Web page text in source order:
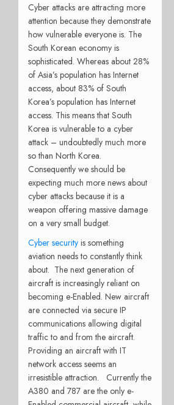
Cyber attacks are attracting more
attention because they demonstrate
how vulnerable everyone is. The
South Korean economy is
sophisticated. Whereas about 28%
of Asia’s population has Internet
access, about 83% of South
Korea’s population has Internet
access. This means that South
Korea is vulnerable to a cyber
attack – undoubtedly much more
so than North Korea.
Consequently we should be
expecting much more news about
cyber attacks because it is a
weapon offering massive damage
on a very small budget.
Cyber security is something
aviation needs to constantly think
about. The next generation of
aircraft is increasingly reliant on
becoming e-Enabled. New aircraft
are connected via secure IP
communications allowing digital
traffic to and from the aircraft.
Providing an aircraft with IT
network access seems an
irresistible attraction. Currently the
A380 and 787 are the only e-